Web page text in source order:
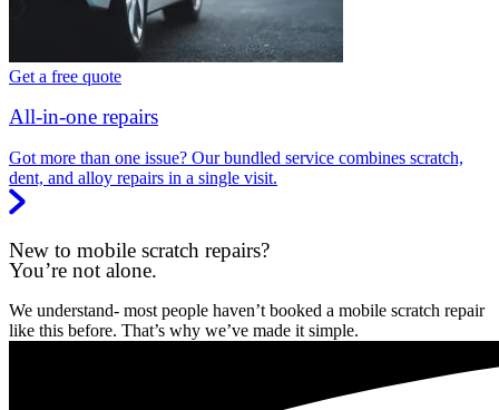
Get a free quote
All-in-one repairs
Got more than one issue? Our bundled service combines scratch,
dent, and alloy repairs in a single visit.
New to mobile scratch repairs?
You’re not alone.
We understand- most people haven’t booked a mobile scratch repair
like this before. That’s why we’ve made it simple.